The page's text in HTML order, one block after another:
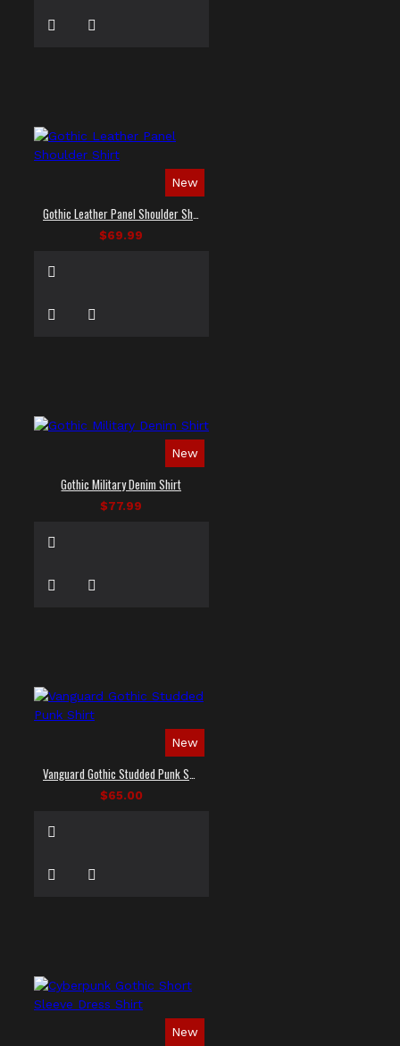
New
$69.99
New
Gothic Military Denim Shirt
$77.99
New
$65.00
New